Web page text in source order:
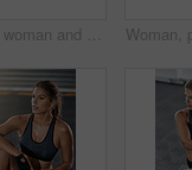
Kettlebell, woman and gym with plank for fitness, exercise and core training in wellness studio. Sport, workout and weight gear for muscle with strong athlete and determination in health center